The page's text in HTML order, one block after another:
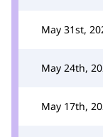
May 31st,
May 24th,
May 17th,